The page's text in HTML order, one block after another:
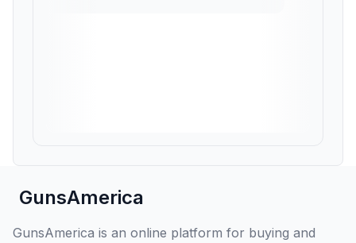
GunsAmerica
GunsAmerica is an online platform for buying and